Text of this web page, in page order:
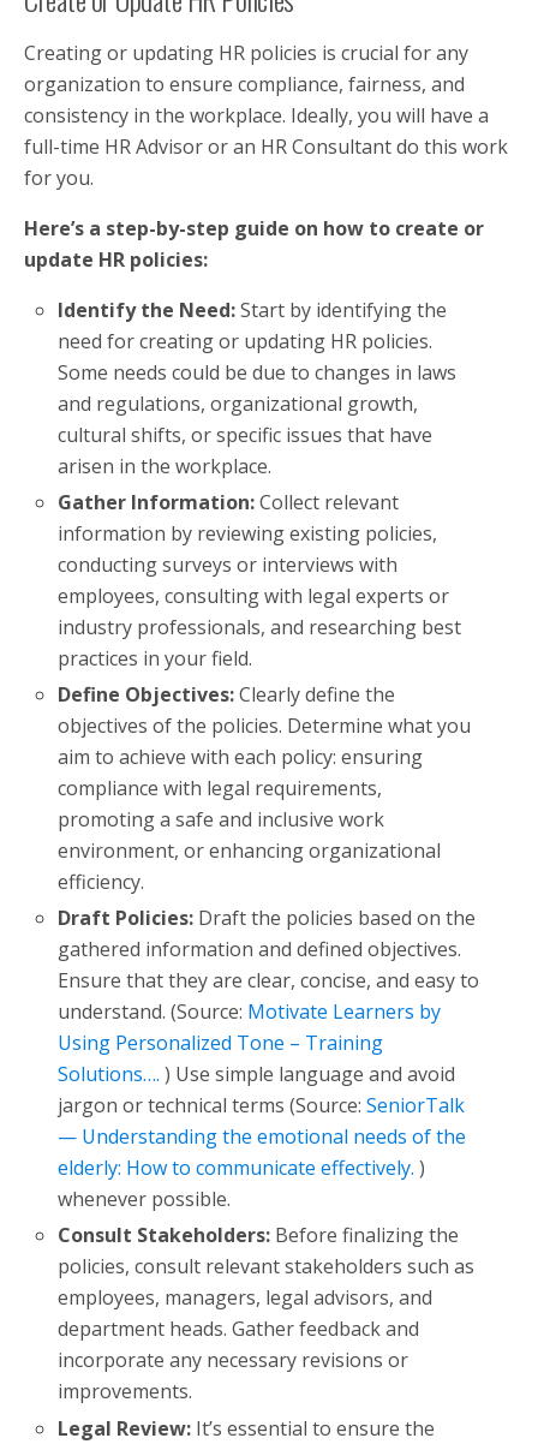
Creating or updating HR policies is crucial for any
organization to ensure compliance, fairness, and
consistency in the workplace. Ideally, you will have a
full-time HR Advisor or an HR Consultant do this work
for you.
Here’s a step-by-step guide on how to create or
update HR policies:
Identify the Need:Start by identifying the
need for creating or updating HR policies.
Some needs could be due to changes in laws
and regulations, organizational growth,
cultural shifts, or specific issues that have
arisen in the workplace.
Gather Information:Collect relevant
information by reviewing existing policies,
conducting surveys or interviews with
employees, consulting with legal experts or
industry professionals, and researching best
practices in your field.
Define Objectives:Clearly define the
objectives of the policies. Determine what you
aim to achieve with each policy: ensuring
compliance with legal requirements,
promoting a safe and inclusive work
environment, or enhancing organizational
efficiency.
Draft Policies: Draft the policies based on the
gathered information and defined objectives.
Ensure that they are clear, concise, and easy to
understand. (Source: Motivate Learners by
Using Personalized Tone – Training
Solutions…. ) Use simple language and avoid
jargon or technical terms (Source:SeniorTalk
— Understanding the emotional needs of the
elderly: How to communicate effectively. )
whenever possible.
Consult Stakeholders: Before finalizing the
policies, consult relevant stakeholders such as
employees, managers, legal advisors, and
department heads. Gather feedback and
incorporate any necessary revisions or
improvements.
Legal Review: It’s essential to ensure the